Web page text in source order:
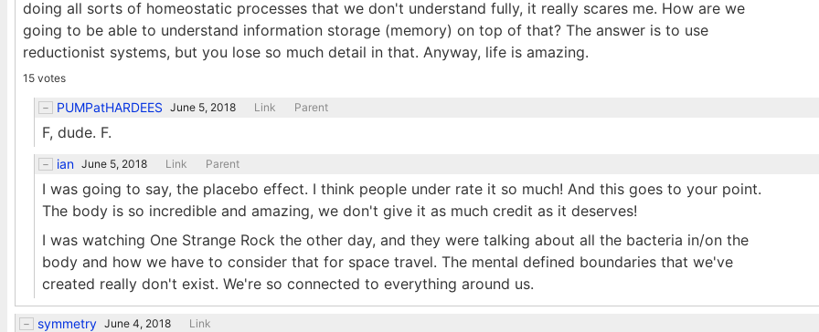
doing all sorts of homeostatic processes that we don't understand fully, it really scares me. How are we
going to be able to understand information storage (memory) on top of that? The answer is to use
reductionist systems, but you lose so much detail in that. Anyway, life is amazing.
15 votes
PUMPatHARDEES June 5, 2018 Link Parent
F, dude. F.
ian June 5, 2018 Link Parent
I was going to say, the placebo effect. I think people under rate it so much! And this goes to your point.
The body is so incredible and amazing, we don't give it as much credit as it deserves!
I was watching One Strange Rock the other day, and they were talking about all the bacteria in/on the
body and how we have to consider that for space travel. The mental defined boundaries that we've
created really don't exist. We're so connected to everything around us.
symmetry June 4, 2018 Link